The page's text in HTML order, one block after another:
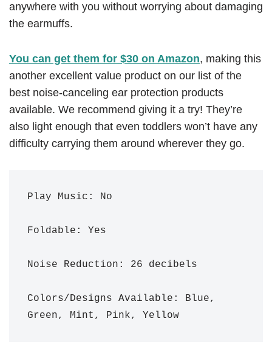
anywhere with you without worrying about damaging
the earmuffs.
You can get them for $30 on Amazon, making this
another excellent value product on our list of the
best noise-canceling ear protection products
available. We recommend giving it a try! They’re
also light enough that even toddlers won’t have any
difficulty carrying them around wherever they go.
Play Music: No
Foldable: Yes
Noise Reduction: 26 decibels
Colors/Designs Available: Blue,
Green, Mint, Pink, Yellow